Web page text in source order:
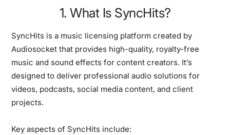
1. What Is SyncHits?
SyncHits is a music licensing platform created by
Audiosocket that provides high-quality, royalty-free
music and sound effects for content creators. It’s
designed to deliver professional audio solutions for
videos, podcasts, social media content, and client
projects.
Key aspects of SyncHits include: